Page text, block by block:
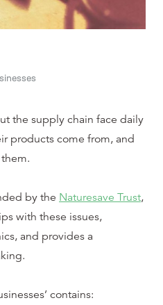
the supply chain face daily
products come from, and
by the Naturesave Trust,
with these issues,
and provides a
contains: